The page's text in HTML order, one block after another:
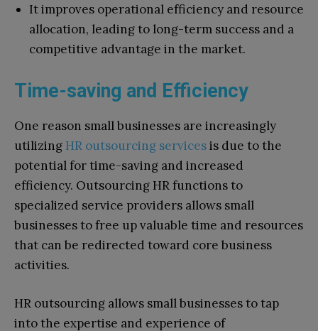
It improves operational efficiency and resource
allocation, leading to long-term success and a
competitive advantage in the market.
Time-saving and Efficiency
One reason small businesses are increasingly
utilizing HR outsourcing servicesis due to the
potential for time-saving and increased
efficiency. Outsourcing HR functions to
specialized service providers allows small
businesses to free up valuable time and resources
that can be redirected toward core business
activities.
HR outsourcing allows small businesses to tap
into the expertise and experience of